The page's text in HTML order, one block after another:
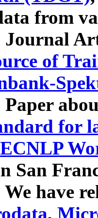
from
Journal
of
Paper
for
ECNLP
San
have